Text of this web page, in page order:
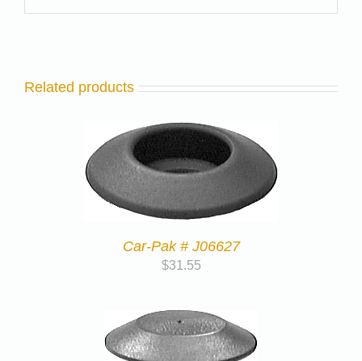
Related products
Car-Pak # J06627
$31.55